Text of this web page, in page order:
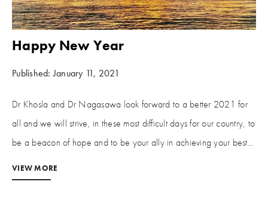
Happy New Year
Published: January 11, 2021
Dr Khosla and Dr Nagasawa look forward to a better 2021 for
all and we will strive, in these most difficult days for our country, to
be a beacon of hope and to be your ally in achieving your best...
VIEW MORE